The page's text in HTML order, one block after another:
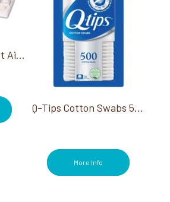
Pro Advantage First Aid Kit
Q-Tips Cotton Swabs 500 Ct.
More Info